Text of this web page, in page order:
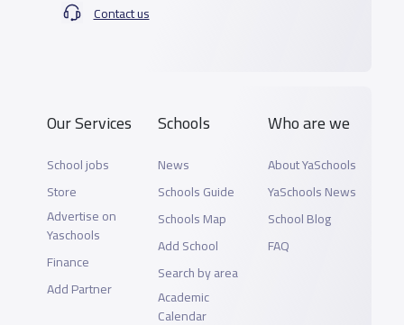
Contact us
Our Services
School jobs
Store
Advertise on
Yaschools
Finance
Add Partner
Schools
News
Schools Guide
Schools Map
Add School
Search by area
Academic
Calendar
Who are we
About YaSchools
YaSchools News
School Blog
FAQ